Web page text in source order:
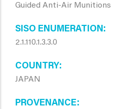
Guided Anti-Air Munitions
SISO ENUMERATION
2.1.110.1.3.3.0
COUNTRY
JAPAN
PROVENANCE